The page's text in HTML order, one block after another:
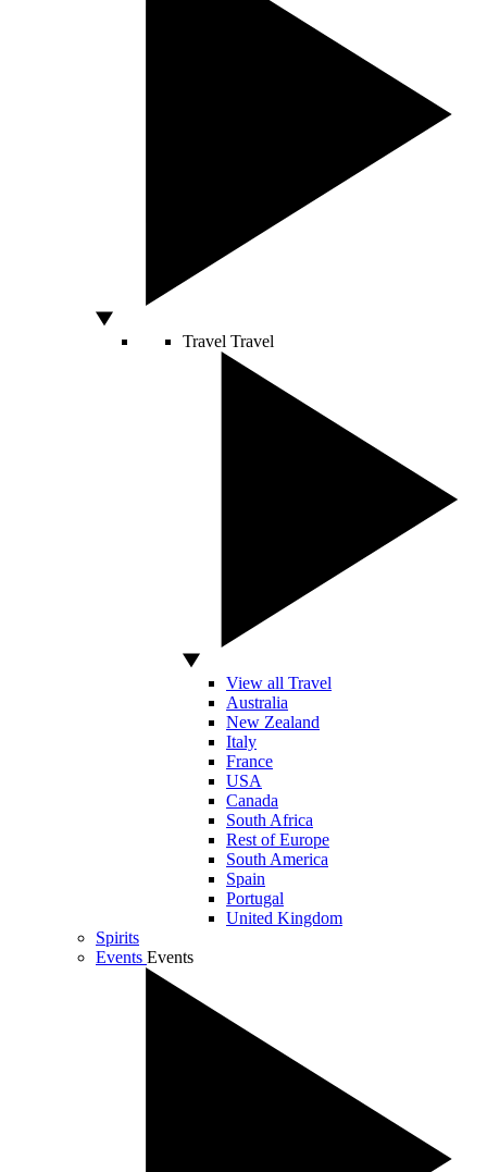
Travel Travel
View all Travel
Australia
New Zealand
Italy
France
USA
Canada
South Africa
Rest of Europe
South America
Spain
Portugal
United Kingdom
Spirits
Events Events